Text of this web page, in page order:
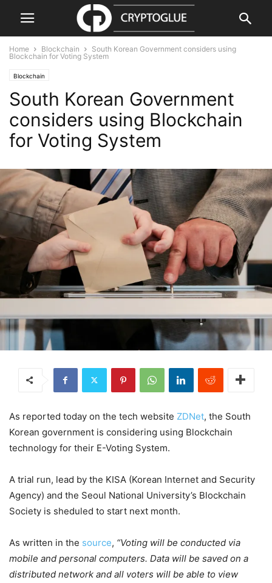
Home Blockchain
South Korean Government considers using
Blockchain for Voting System
Blockchain
South Korean Government
considers using Blockchain
for Voting System
As reported today on the tech website ZDNet, the South
Korean government is considering using Blockchain
technology for their E-Voting System.
A trial run, lead by the KISA (Korean Internet and Security
Agency) and the Seoul National University’s Blockchain
Society is sheduled to start next month.
As written in the source, “Voting will be conducted via
mobile and personal computers. Data will be saved on a
distributed network and all voters will be able to view